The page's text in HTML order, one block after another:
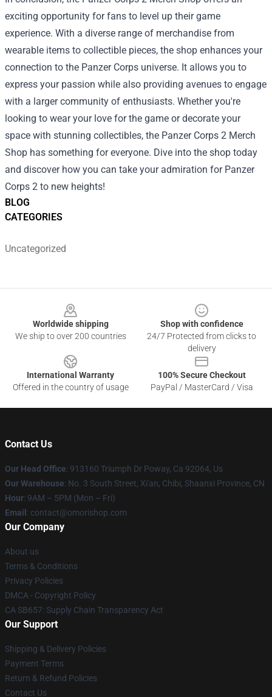
BLOG
CATEGORIES
Uncategorized
exciting opportunity for fans to level up their game
experience. With a diverse range of merchandise from
wearable items to collectible pieces, the shop enhances your
connection to the Panzer Corps universe. It allows you to
express your passion while also providing avenues to engage
with a larger community of enthusiasts. Whether you're
looking to wear your love for the game or decorate your
space with stunning collectibles, the Panzer Corps 2 Merch
Shop has something for everyone. Dive into the shop today
and discover how you can take your admiration for Panzer
Corps 2 to new heights!
Worldwide shipping
We ship to over 200 countries
Shop with confidence
24/7 Protected from clicks to
delivery
International Warranty
Offered in the country of usage
100% Secure Checkout
PayPal / MasterCard / Visa
Contact Us
Our Head Office: 913160 Triumph Dr Poway, Ca 92064, Us
Our Warehouse: No. 3 South Street, Xi'an, Chibi, Shaanxi Province, CN
Hour: 9AM – 5PM (Mon – Fri)
Email: contact@omorishop.com
Our Company
About us
Terms & Conditions
Privacy Policies
DMCA - Copyright Policy
CA SB657: Supply Chain Transparency Act
Our Support
Shipping & Delivery Policies
Payment Terms
Return & Refund Policies
Contact Us